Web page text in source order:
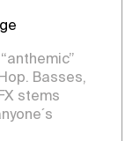
Basses,
stems